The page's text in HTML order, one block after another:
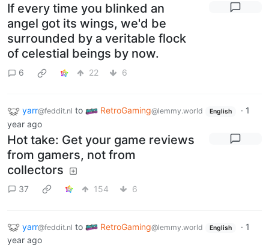
If every time you blinked an
angel got its wings, we'd be
surrounded by a veritable flock
of celestial beings by now.
6 22 6
yarr@feddit.nl to RetroGaming@lemmy.world English · 1
year ago
Hot take: Get your game reviews
from gamers, not from
collectors
37 154 6
yarr@feddit.nl to RetroGaming@lemmy.world English · 1
year ago